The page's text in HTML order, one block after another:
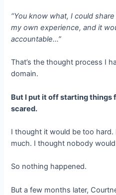
“You know what, I could
my own experience, and it
accountable…”
That’s the thought process I
domain.
But I put it off starting things
scared.
I thought it would be too
much. I thought nobody would
So nothing happened.
But a few months later,